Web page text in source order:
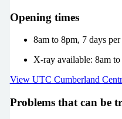
Opening times
8am to 8pm, 7 days
X-ray available: 8am
View UTC Cumberland
Problems that can be